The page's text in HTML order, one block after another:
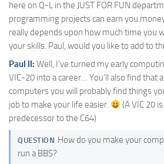
here on Q-L in the JUST FOR FUN
programming projects can earn you
really depends upon how much time you
your skills. Paul, would you like to add to
Paul II: Well, I've turned my early
VIC-20 into a career… You'll also find that
computers you will probably find things
job to make your life easier.
(A VIC 20
predecessor to the C64)
QUESTION How do you make your
run a BBS?